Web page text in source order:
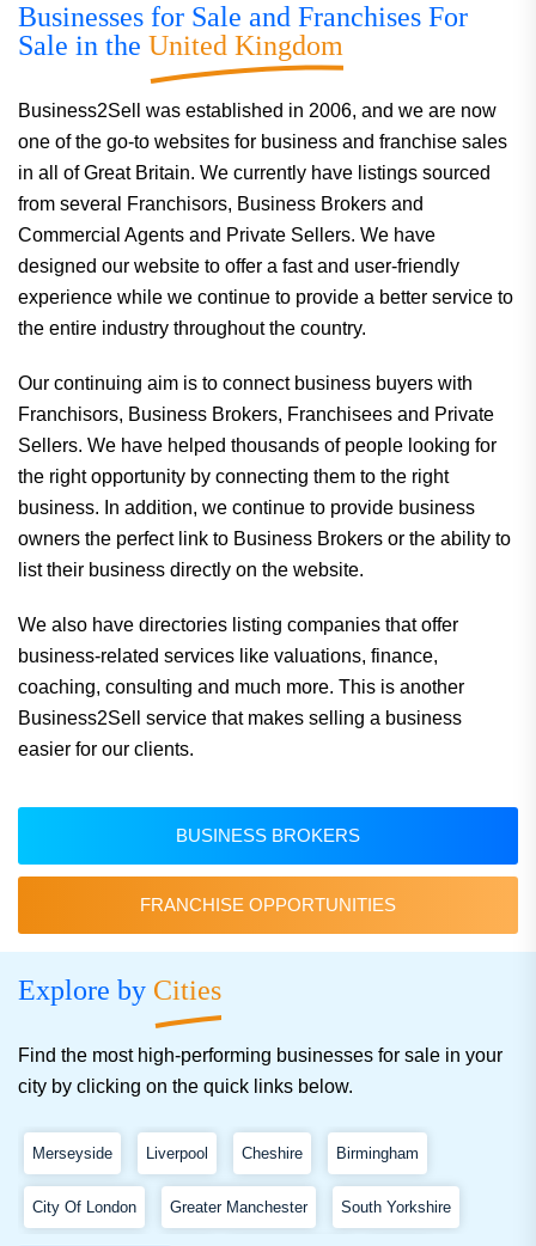
Businesses for Sale and Franchises For
Sale in the United Kingdom
Business2Sell was established in 2006, and we are now
one of the go-to websites for business and franchise sales
in all of Great Britain. We currently have listings sourced
from several Franchisors, Business Brokers and
Commercial Agents and Private Sellers. We have
designed our website to offer a fast and user-friendly
experience while we continue to provide a better service to
the entire industry throughout the country.
Our continuing aim is to connect business buyers with
Franchisors, Business Brokers, Franchisees and Private
Sellers. We have helped thousands of people looking for
the right opportunity by connecting them to the right
business. In addition, we continue to provide business
owners the perfect link to Business Brokers or the ability to
list their business directly on the website.
We also have directories listing companies that offer
business-related services like valuations, finance,
coaching, consulting and much more. This is another
Business2Sell service that makes selling a business
easier for our clients.
BUSINESS BROKERS
FRANCHISE OPPORTUNITIES
Explore by Cities
Find the most high-performing businesses for sale in your
city by clicking on the quick links below.
Merseyside Liverpool Cheshire Birmingham
City Of London Greater Manchester South Yorkshire